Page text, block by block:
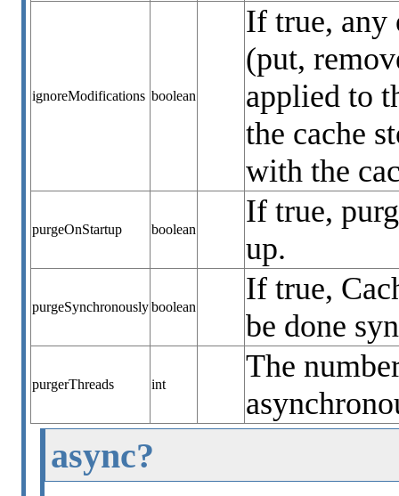
ignoreModifications boolean
If true, any
(put,
applied to
the cache
with the
purgeOnStartup boolean
If true,
up.
purgeSynchronouslyboolean
If true,
be done
purgerThreads int
The
async?